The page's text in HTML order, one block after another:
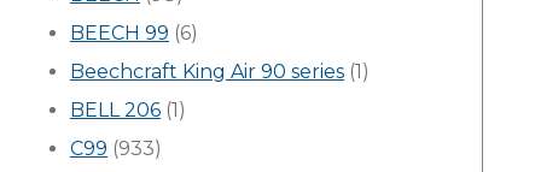
BEECH 99 (6)
Beechcraft King Air 90 series (1)
BELL 206 (1)
C99 (933)